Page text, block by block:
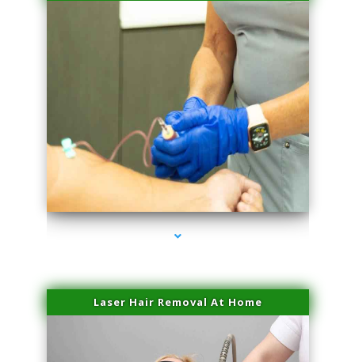
series-3000-Sun Damage Benign Lesions North Bay Village
Laser Hair Removal At Home